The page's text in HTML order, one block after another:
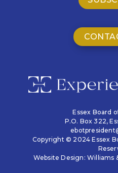
Essex Board
P.O. Box 322,
Copyright © 2024 Essex
Website Design: Williams